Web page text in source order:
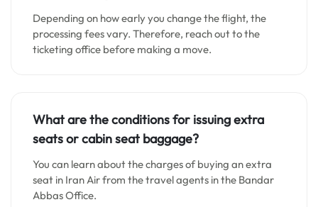
Depending on how early you change the flight, the
processing fees vary. Therefore, reach out to the
ticketing office before making a move.
What are the conditions for issuing extra
seats or cabin seat baggage?
You can learn about the charges of buying an extra
seat in Iran Air from the travel agents in the Bandar
Abbas Office.